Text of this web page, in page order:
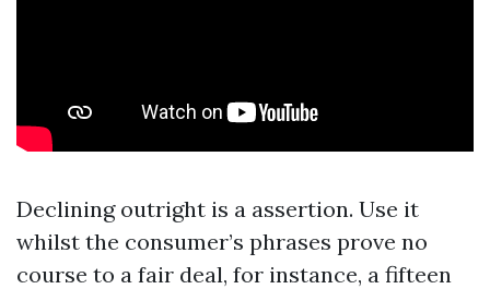
Declining outright is a assertion. Use it
whilst the consumer’s phrases prove no
course to a fair deal, for instance, a fifteen